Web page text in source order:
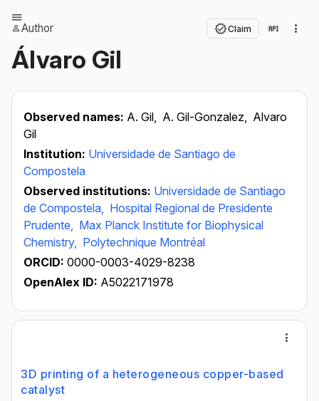
Author Claim
Álvaro Gil
Observed names: A. Gil, A. Gil-Gonzalez, Alvaro
Gil
Institution: Universidade de Santiago de
Compostela
Observed institutions: Universidade de Santiago
de Compostela, Hospital Regional de Presidente
Prudente, Max Planck Institute for Biophysical
Chemistry, Polytechnique Montréal
ORCID: 0000-0003-4029-8238
OpenAlex ID: A5022171978
3D printing of a heterogeneous copper-based
catalyst